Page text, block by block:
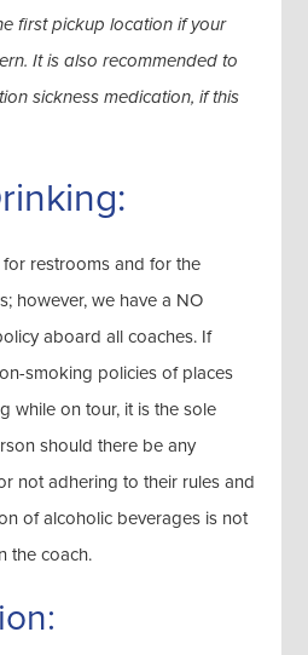
first pickup location if your
It is also recommended to
sickness medication, if this
restrooms and for the
however, we have a NO
aboard all coaches. If
smoking policies of places
while on tour, it is the sole
should there be any
not adhering to their rules and
of alcoholic beverages is not
the coach.